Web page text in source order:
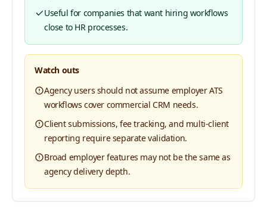
Useful for companies that want hiring workflows
close to HR processes.
Watch outs
Agency users should not assume employer ATS
workflows cover commercial CRM needs.
Client submissions, fee tracking, and multi-client
reporting require separate validation.
Broad employer features may not be the same as
agency delivery depth.